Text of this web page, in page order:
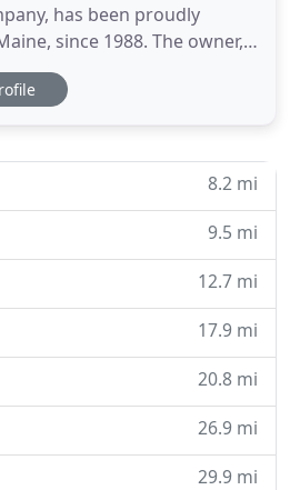
has been proudly
since 1988. The owner,
30 years of painting
all jobs personally and is
8.2 mi
9.5 mi
12.7 mi
17.9 mi
20.8 mi
26.9 mi
29.9 mi